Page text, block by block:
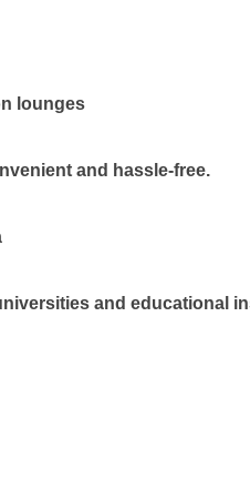
lounges
and hassle-free.
and educational